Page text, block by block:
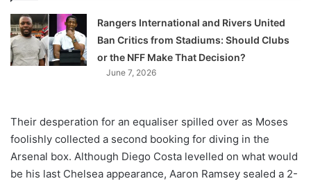
Rangers International and Rivers United
Ban Critics from Stadiums: Should Clubs
or the NFF Make That Decision?
June 7, 2026
Their desperation for an equaliser spilled over as Moses
foolishly collected a second booking for diving in the
Arsenal box. Although Diego Costa levelled on what would
be his last Chelsea appearance, Aaron Ramsey sealed a 2-